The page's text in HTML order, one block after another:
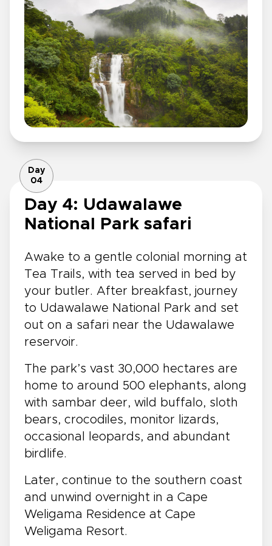
Day
04
Day 4: Udawalawe
National Park safari
Awake to a gentle colonial morning at
Tea Trails, with tea served in bed by
your butler. After breakfast, journey
to Udawalawe National Park and set
out on a safari near the Udawalawe
reservoir.
The park’s vast 30,000 hectares are
home to around 500 elephants, along
with sambar deer, wild buffalo, sloth
bears, crocodiles, monitor lizards,
occasional leopards, and abundant
birdlife.
Later, continue to the southern coast
and unwind overnight in a Cape
Weligama Residence at Cape
Weligama Resort.